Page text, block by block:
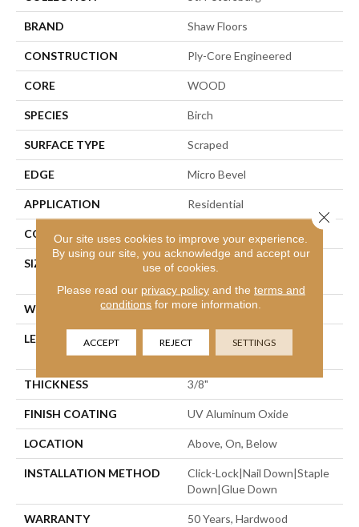
BRAND Shaw Floors
CONSTRUCTION Ply-Core Engineered
CORE WOOD
SPECIES Birch
SURFACE TYPE Scraped
EDGE Micro Bevel
APPLICATION Residential
CORE
SIZE
Random Lengths Up To
WIDTH 5"
LENGTH
Random Lengths Up To
47.24"
THICKNESS 3/8"
FINISH COATING UV Aluminum Oxide
LOCATION Above, On, Below
INSTALLATION METHOD
Click-Lock|Nail Down|Staple
Down|Glue Down
WARRANTY
50 Years, Hardwood
Our site uses cookies to improve your experience.
By using our site, you acknowledge and accept our
use of cookies.
Please read our privacy policyand the terms and
conditions for more information.
ACCEPT REJECT SETTINGS
Close